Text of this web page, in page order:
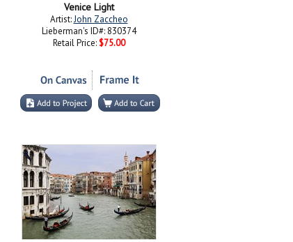
Venice Light
Artist:John Zaccheo
Lieberman's ID#: 830374
Retail Price: $75.00